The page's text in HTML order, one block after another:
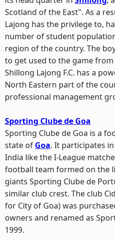
Scotland of the East". As a
Lajong has the privilege to,
number of student
region of the country. The
to get used to the game from
Shillong Lajong F.C. has a
North Eastern part of the
professional management
Sporting Clube de Goa
Sporting Clube de Goa is a
state of Goa. It participates
India like the I-League
football team formed on the
giants Sporting Clube de
similar club crest. The club
for City of Goa) was
owners and renamed as
1999.